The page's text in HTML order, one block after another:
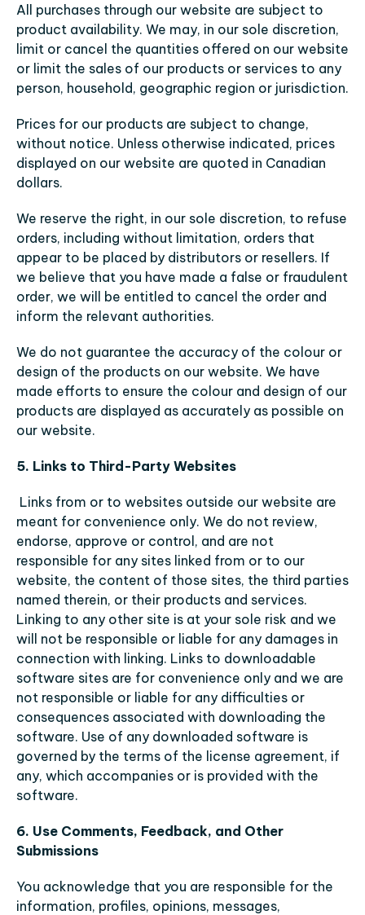
All purchases through our website are subject to
product availability. We may, in our sole discretion,
limit or cancel the quantities offered on our website
or limit the sales of our products or services to any
person, household, geographic region or jurisdiction.
Prices for our products are subject to change,
without notice. Unless otherwise indicated, prices
displayed on our website are quoted in Canadian
dollars.
We reserve the right, in our sole discretion, to refuse
orders, including without limitation, orders that
appear to be placed by distributors or resellers. If
we believe that you have made a false or fraudulent
order, we will be entitled to cancel the order and
inform the relevant authorities.
We do not guarantee the accuracy of the colour or
design of the products on our website. We have
made efforts to ensure the colour and design of our
products are displayed as accurately as possible on
our website.
5. Links to Third-Party Websites
Links from or to websites outside our website are
meant for convenience only. We do not review,
endorse, approve or control, and are not
responsible for any sites linked from or to our
website, the content of those sites, the third parties
named therein, or their products and services.
Linking to any other site is at your sole risk and we
will not be responsible or liable for any damages in
connection with linking. Links to downloadable
software sites are for convenience only and we are
not responsible or liable for any difficulties or
consequences associated with downloading the
software. Use of any downloaded software is
governed by the terms of the license agreement, if
any, which accompanies or is provided with the
software.
6. Use Comments, Feedback, and Other
Submissions
You acknowledge that you are responsible for the
information, profiles, opinions, messages,